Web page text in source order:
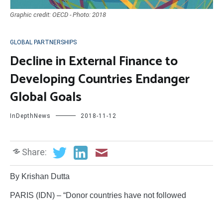
Graphic credit: OECD - Photo: 2018
GLOBAL PARTNERSHIPS
Decline in External Finance to
Developing Countries Endanger
Global Goals
InDepthNews 2018-11-12
Share:
By Krishan Dutta
PARIS (IDN) – “Donor countries have not followed